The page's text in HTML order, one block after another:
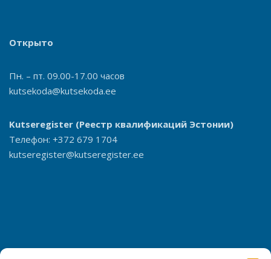
Открыто
Пн. – пт. 09.00-17.00 часов
kutsekoda@kutsekoda.ee
Kutseregister (Реестр квалификаций Эстонии)
Телефон: +372 679 1704
kutseregister@kutseregister.ee